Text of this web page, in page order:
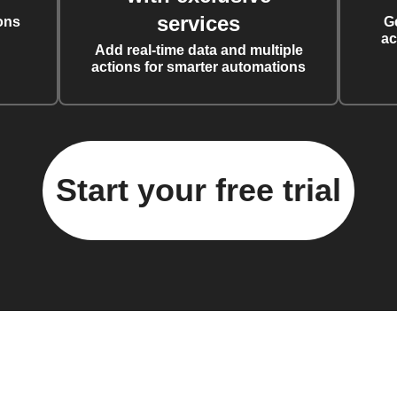
services
Add real-time data and multiple
actions for smarter automations
Start your free trial